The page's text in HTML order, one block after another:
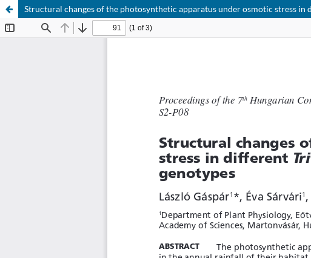
Structural changes of the photosynthetic apparatus under osmotic stress